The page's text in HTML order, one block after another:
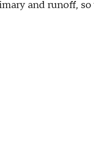
and runoff,